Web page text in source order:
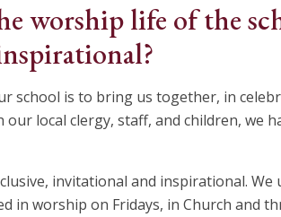
worship life of the
school is to bring us together, in
local clergy, staff, and children, we
invitational and inspirational. We
in worship on Fridays, in Church and